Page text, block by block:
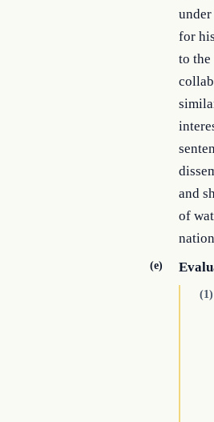
for
to the
and
of
(e)
(1)